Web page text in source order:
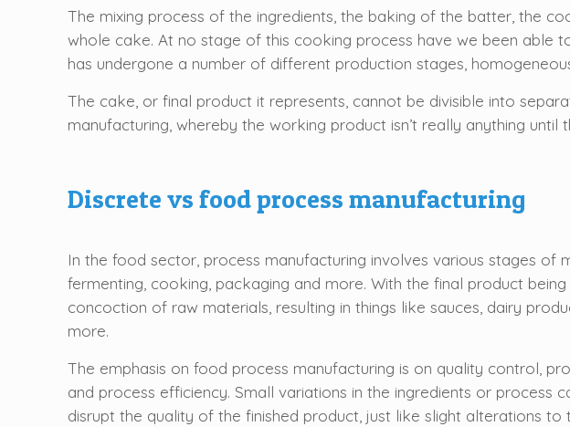
The mixing process of the ingredients, the baking of the batter, the
whole cake. At no stage of this cooking process have we been able
has undergone a number of different production stages,
The cake, or final product it represents, cannot be divisible into
manufacturing, whereby the working product isn’t really anything
Discrete vs food process manufacturing
In the food sector, process manufacturing involves various stages of
fermenting, cooking, packaging and more. With the final product
concoction of raw materials, resulting in things like sauces, dairy
more.
The emphasis on food process manufacturing is on quality control,
and process efficiency. Small variations in the ingredients or process
disrupt the quality of the finished product, just like slight alterations to